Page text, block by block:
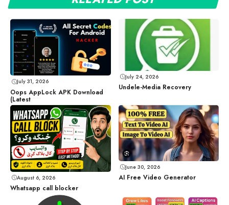
July 31, 2026
Oops AppLock APK Download
(Latest
July 24, 2026
Undele-Media Recovery
August 6, 2026
Whatsapp call blocker
June 30, 2026
AI Free Video Generator